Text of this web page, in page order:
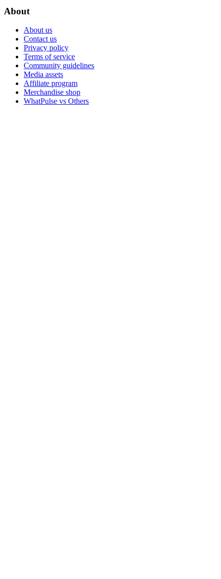
About
About us
Contact us
Privacy policy
Terms of service
Community guidelines
Media assets
Affiliate program
Merchandise shop
WhatPulse vs Others